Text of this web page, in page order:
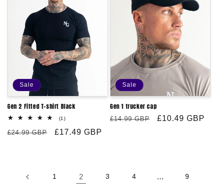
Sale
Gen 2 Fitted T-shirt Black
(1)1
reviews
Regular
£24.99 GBP
Sale
£17.49 GBP
Sale
Gen 1 trucker cap
Regular
£14.99 GBP
Sale
£10.49 GBP
1 2 3 4 … 9